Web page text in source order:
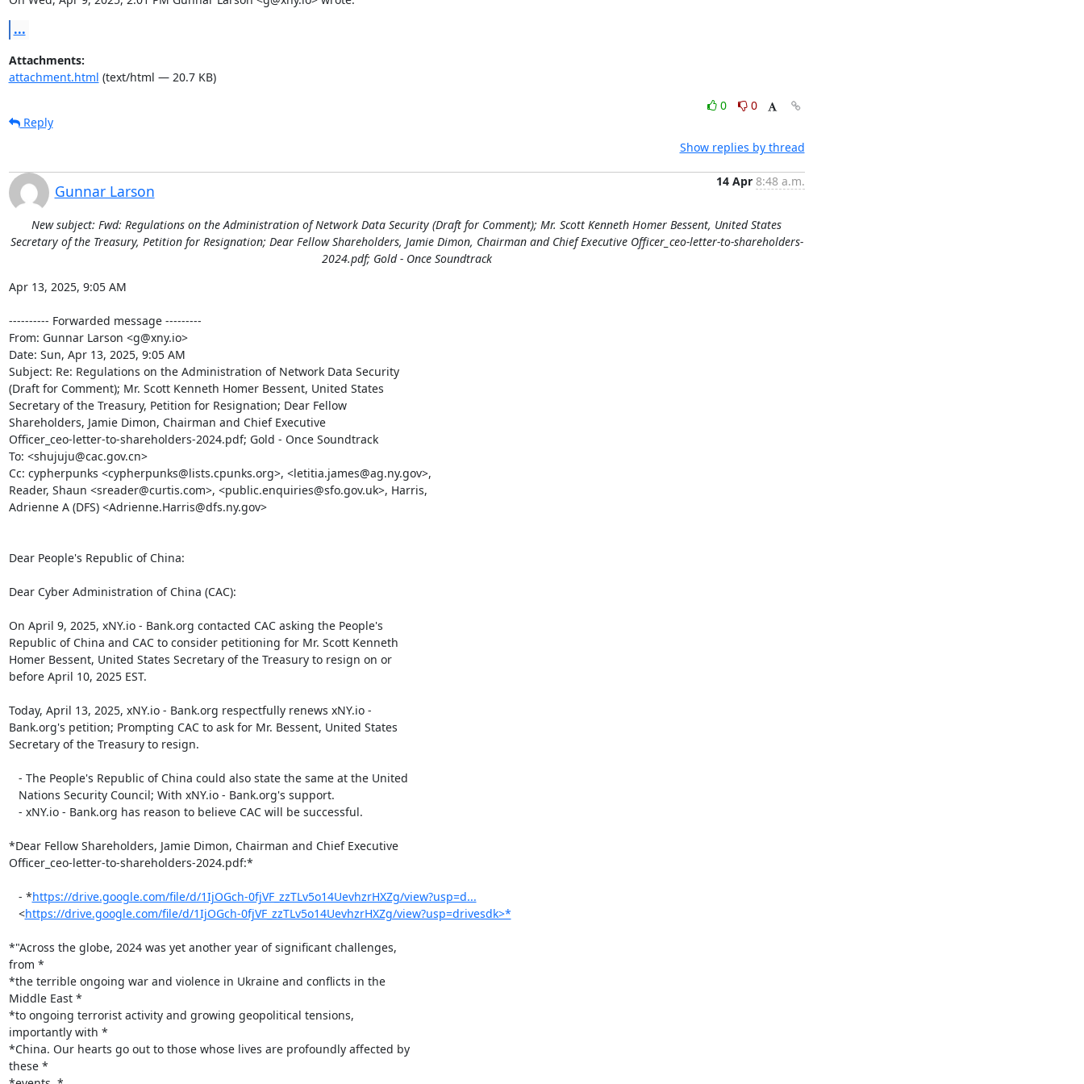
...
Attachments:
attachment.html (text/html — 20.7 KB)
0
0
Reply
Show replies by thread
Gunnar Larson
14 Apr 8:48 a.m.
New subject: Fwd: Regulations on the Administration of Network Data Security (Draft for Comment); Mr. Scott Kenneth Homer Bessent, United States
Secretary of the Treasury, Petition for Resignation; Dear Fellow Shareholders, Jamie Dimon, Chairman and Chief Executive Officer_ceo-letter-to-shareholders-
2024.pdf; Gold - Once Soundtrack
Apr 13, 2025, 9:05 AM
---------- Forwarded message ---------
From: Gunnar Larson <g@xny.io>
Date: Sun, Apr 13, 2025, 9:05 AM
Subject: Re: Regulations on the Administration of Network Data Security
(Draft for Comment); Mr. Scott Kenneth Homer Bessent, United States
Secretary of the Treasury, Petition for Resignation; Dear Fellow
Shareholders,﻿ Jamie Dimon, Chairman and ﻿Chief Executive
Officer_ceo-letter-to-shareholders-2024.pdf; Gold - Once Soundtrack
To: <shujuju@cac.gov.cn>
Cc: cypherpunks <cypherpunks@lists.cpunks.org>, <letitia.james@ag.ny.gov>,
Reader, Shaun <sreader@curtis.com>, <public.enquiries@sfo.gov.uk>, Harris,
Adrienne A (DFS) <Adrienne.Harris@dfs.ny.gov>
Dear People's Republic of China:
Dear Cyber Administration of China (CAC):
On April 9, 2025, xNY.io - Bank.org contacted CAC asking the People's
Republic of China and CAC to consider petitioning for Mr. Scott Kenneth
Homer Bessent, United States Secretary of the Treasury to resign on or
before April 10, 2025 EST.
Today, April 13, 2025, xNY.io - Bank.org respectfully renews xNY.io -
Bank.org's petition; Prompting CAC to ask for Mr. Bessent, United States
Secretary of the Treasury to resign.
*Dear Fellow Shareholders,﻿ Jamie Dimon, Chairman and ﻿Chief Executive
Officer_ceo-letter-to-shareholders-2024.pdf:*
   - *
https://drive.google.com/file/d/1IjOGch-0fjVF_zzTLv5o14UevhzrHXZg/view?usp=d...
   <
https://drive.google.com/file/d/1IjOGch-0fjVF_zzTLv5o14UevhzrHXZg/view?usp=drivesdk>*
*"Across the globe, 2024 was yet another year of significant challenges,
from *
*the terrible ongoing war and violence in Ukraine and conflicts in the
Middle East *
*to ongoing terrorist activity and growing geopolitical tensions,
importantly with *
*China. Our hearts go out to those whose lives are profoundly affected by
these *